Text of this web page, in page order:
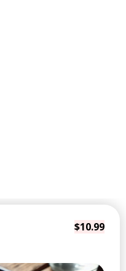
$10.99